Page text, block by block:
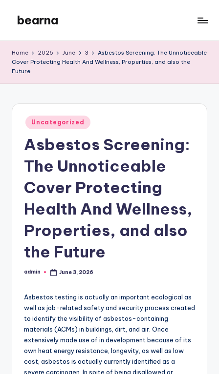
content
bearna
Blog
Home 2026 June 3
Asbestos Screening: The Unnoticeable
Cover Protecting Health And Wellness, Properties, and also the
Future
Posted
in
Uncategorized
Asbestos Screening:
The Unnoticeable
Cover Protecting
Health And Wellness,
Properties, and also
the Future
Posted
admin June 3, 2026
Asbestos testing is actually an important ecological as
well as job-related safety and security process created
to identify the visibility of asbestos-containing
materials (ACMs) in buildings, dirt, and air. Once
extensively made use of in development because of its
own heat energy resistance, longevity, as well as low
cost, asbestos is actually currently identified as a
severe carcinogen. In spite of being disallowed or